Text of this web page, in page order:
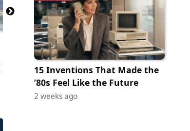
15 Inventions That Made the
’80s Feel Like the Future
2 weeks ago